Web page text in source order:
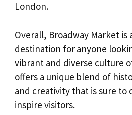
London.
Overall, Broadway Market is
destination for anyone
vibrant and diverse culture
offers a unique blend of
and creativity that is sure to
inspire visitors.